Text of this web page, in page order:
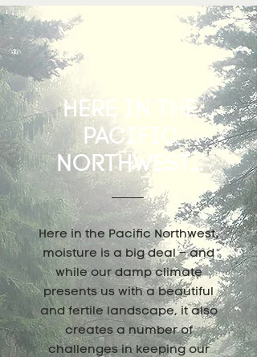
HERE IN THE
PACIFIC
NORTHWEST...
Here in the Pacific Northwest,
moisture is a big deal – and
while our damp climate
presents us with a beautiful
and fertile landscape, it also
creates a number of
challenges in keeping our